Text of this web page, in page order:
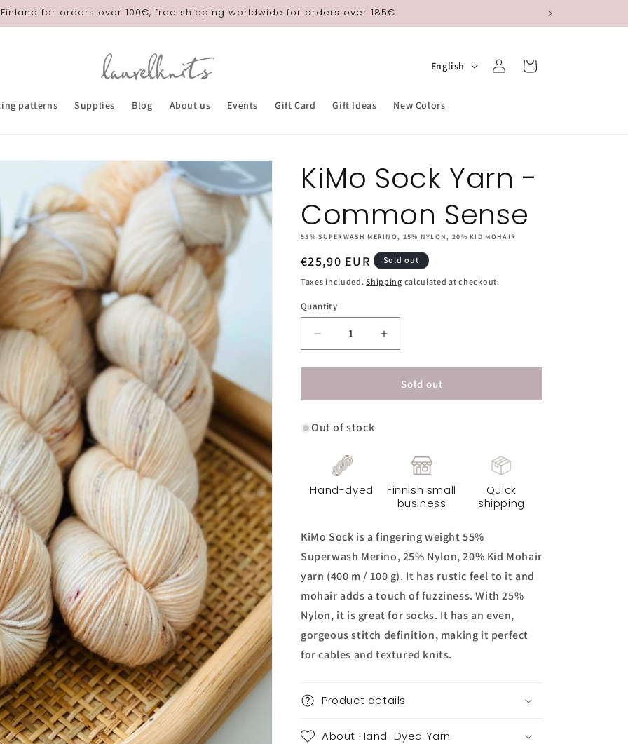
for orders over 100€, free shipping worldwide for orders over 185€
patterns Supplies Blog About us Events Gift Card Gift Ideas New Colors
n
a
g
e
English
Log
in
Cart
KiMo Sock Yarn -
Common Sense
55% SUPERWASH MERINO, 25% NYLON, 20% KID MOHAIR
Regular
price
€25,90 EUR Sold out
Taxes included.Shipping calculated at checkout.
Quantity
Decrease
quantity
for
Sock
-
Sense
Increase
quantity
for
KiMo
Sock
Sense
Sold out
Out of stock
Hand-dyed
Finnish small
business
Quick
shipping
KiMo Sock is a fingering weight 55%
Superwash Merino, 25% Nylon, 20% Kid Mohair
yarn (400 m / 100 g). It has rustic feel to it and
mohair adds a touch of fuzziness. With 25%
Nylon, it is great for socks. It has an even,
gorgeous stitch definition, making it perfect
for cables and textured knits.
Product details
About Hand-Dyed Yarn